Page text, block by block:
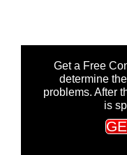
Get a Free
determine
problems. After
is